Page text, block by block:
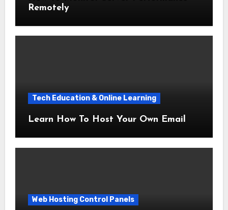
Remotely
Tech Education & Online Learning
Learn How To Host Your Own Email
Web Hosting Control Panels